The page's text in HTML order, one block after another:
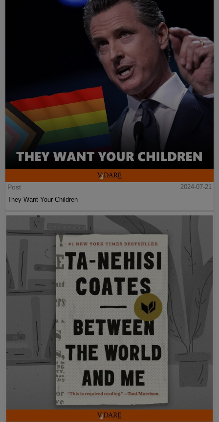
Post
2024-07-21
They Want Your Children